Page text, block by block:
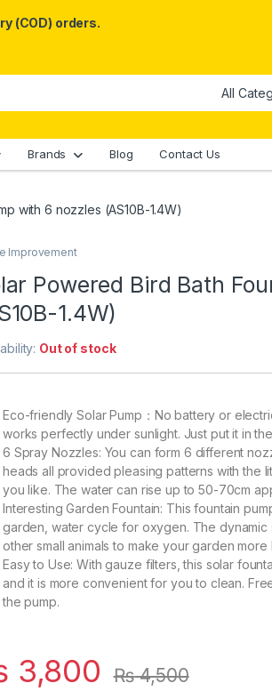
(COD) orders.
Brands Blog Contact Us
with 6 nozzles (AS10B-1.4W)
Improvement
Powered Bird Bath
1.4W)
Out of stock
Eco-friendly Solar Pump：No battery or
works perfectly under sunlight. Just put it in
6 Spray Nozzles: You can form 6 different
heads all provided pleasing patterns with the
you like. The water can rise up to 50-70cm
Interesting Garden Fountain: This fountain
garden, water cycle for oxygen. The
other small animals to make your garden
Easy to Use: With gauze filters, this solar
and it is more convenient for you to clean.
the pump.
3,800 ₨4,500